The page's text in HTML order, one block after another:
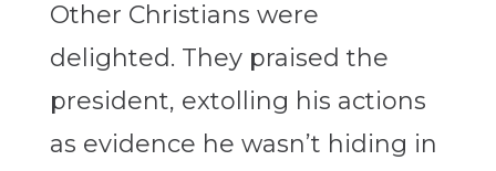
Other Christians were
delighted. They praised the
president, extolling his actions
as evidence he wasn’t hiding in